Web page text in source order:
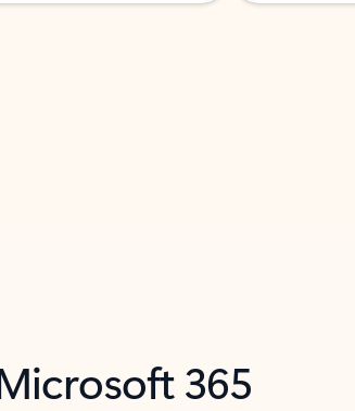
365